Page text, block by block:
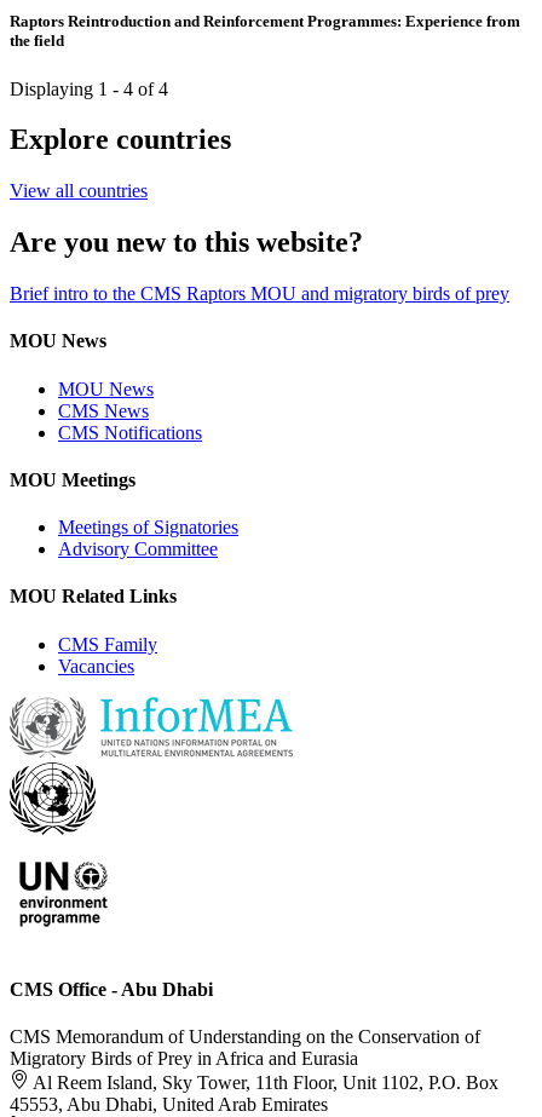
Raptors Reintroduction and Reinforcement Programmes: Experience from
the field
Displaying 1 - 4 of 4
Explore countries
View all countries
Are you new to this website?
Brief intro to the CMS Raptors MOU and migratory birds of prey
MOU News
MOU News
CMS News
CMS Notifications
MOU Meetings
Meetings of Signatories
Advisory Committee
MOU Related Links
CMS Family
Vacancies
CMS Office - Abu Dhabi
CMS Memorandum of Understanding on the Conservation of
Migratory Birds of Prey in Africa and Eurasia
Al Reem Island, Sky Tower, 11th Floor, Unit 1102, P.O. Box
45553, Abu Dhabi, United Arab Emirates